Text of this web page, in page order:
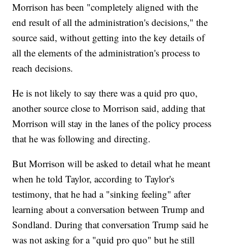
Morrison has been "completely aligned with the
end result of all the administration's decisions," the
source said, without getting into the key details of
all the elements of the administration's process to
reach decisions.
He is not likely to say there was a quid pro quo,
another source close to Morrison said, adding that
Morrison will stay in the lanes of the policy process
that he was following and directing.
But Morrison will be asked to detail what he meant
when he told Taylor, according to Taylor's
testimony, that he had a "sinking feeling" after
learning about a conversation between Trump and
Sondland. During that conversation Trump said he
was not asking for a "quid pro quo" but he still